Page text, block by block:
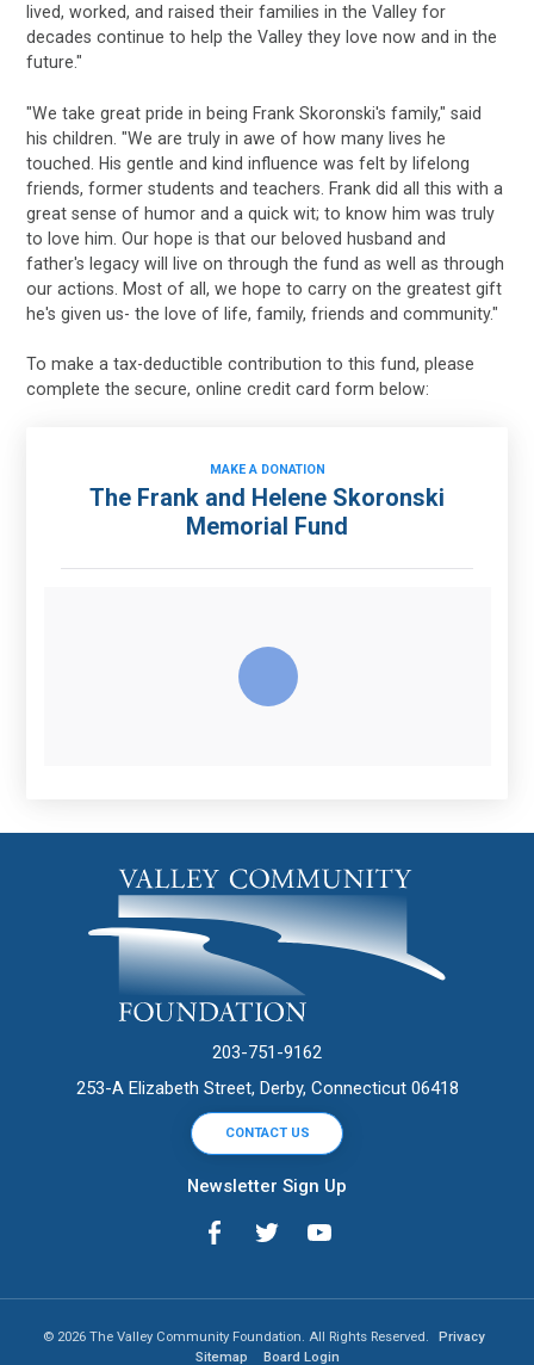
lived, worked, and raised their families in the Valley for
decades continue to help the Valley they love now and in the
future."
"We take great pride in being Frank Skoronski's family," said
his children. "We are truly in awe of how many lives he
touched. His gentle and kind influence was felt by lifelong
friends, former students and teachers. Frank did all this with a
great sense of humor and a quick wit; to know him was truly
to love him. Our hope is that our beloved husband and
father's legacy will live on through the fund as well as through
our actions. Most of all, we hope to carry on the greatest gift
he's given us- the love of life, family, friends and community."
To make a tax-deductible contribution to this fund, please
complete the secure, online credit card form below:
MAKE A DONATION
The Frank and Helene Skoronski
Memorial Fund
203-751-9162
253-A Elizabeth Street, Derby, Connecticut 06418
CONTACT US
Newsletter Sign Up
© 2026 The Valley Community Foundation. All Rights Reserved.
Privacy
Sitemap
Board Login